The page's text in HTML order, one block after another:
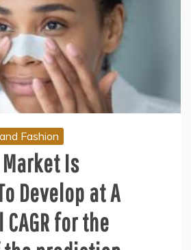
Fashion
Is
Develop at A
for the